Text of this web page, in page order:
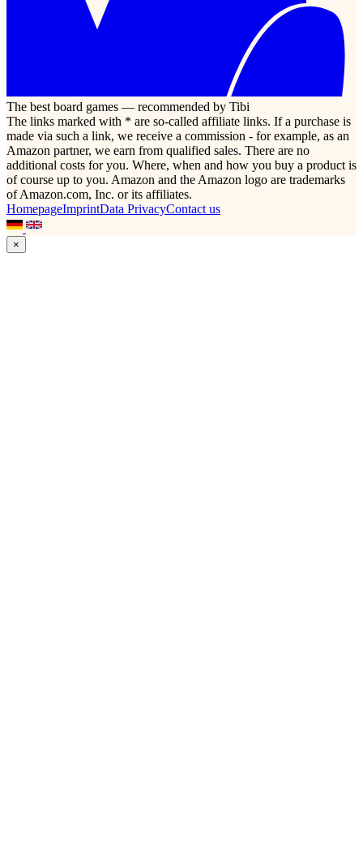
The best board games — recommended by Tibi
The links marked with * are so-called affiliate links. If a purchase is
made via such a link, we receive a commission - for example, as an
Amazon partner, we earn from qualified sales. There are no
additional costs for you. Where, when and how you buy a product is
of course up to you. Amazon and the Amazon logo are trademarks
of Amazon.com, Inc. or its affiliates.
HomepageImprintData PrivacyContact us
×